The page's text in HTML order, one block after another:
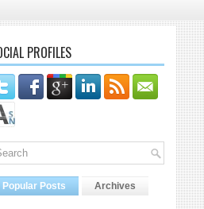
PROFILES
Popular Posts Archives